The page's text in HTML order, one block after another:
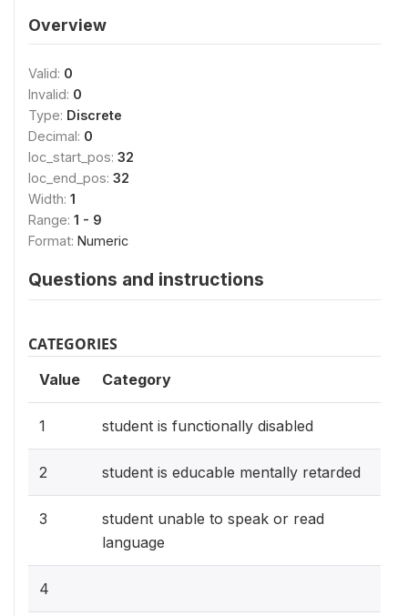
Overview
Valid: 0
Invalid: 0
Type: Discrete
Decimal: 0
loc_start_pos: 32
loc_end_pos: 32
Width: 1
Range: 1 - 9
Format: Numeric
Questions and instructions
CATEGORIES
Value Category
1 student is functionally disabled
2 student is educable mentally retarded
3
student unable to speak or read
language
4